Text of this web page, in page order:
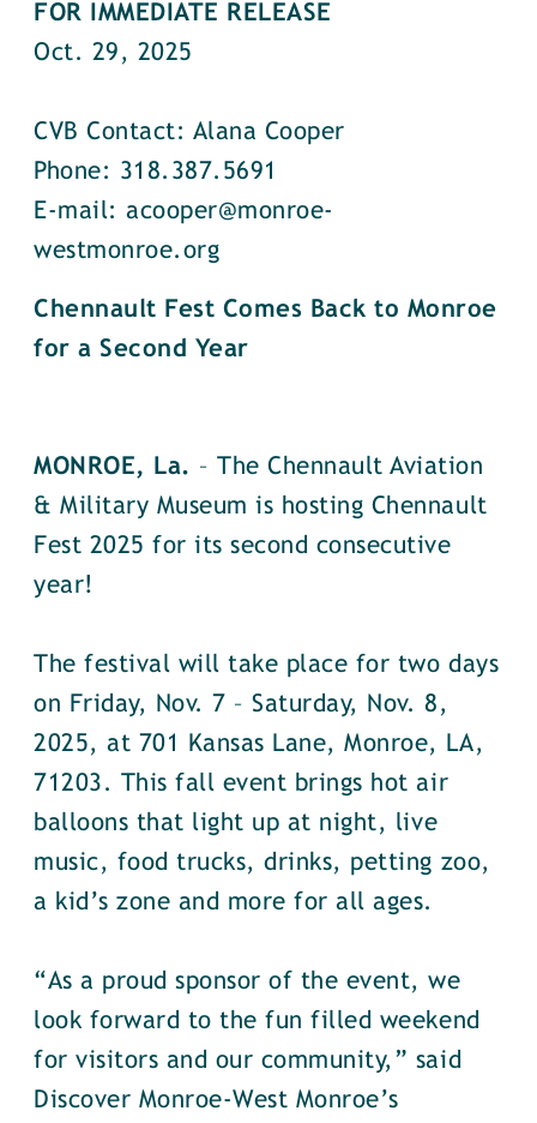
FOR IMMEDIATE RELEASE
Oct. 29, 2025
CVB Contact: Alana Cooper
Phone: 318.387.5691
E-mail: acooper@monroe-
westmonroe.org
Chennault Fest Comes Back to Monroe
for a Second Year
MONROE, La. – The Chennault Aviation
& Military Museum is hosting Chennault
Fest 2025 for its second consecutive
year!
The festival will take place for two days
on Friday, Nov. 7 – Saturday, Nov. 8,
2025, at 701 Kansas Lane, Monroe, LA,
71203. This fall event brings hot air
balloons that light up at night, live
music, food trucks, drinks, petting zoo,
a kid’s zone and more for all ages.
“As a proud sponsor of the event, we
look forward to the fun filled weekend
for visitors and our community,” said
Discover Monroe-West Monroe’s